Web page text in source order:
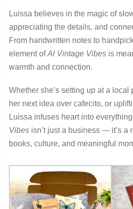
Luissa believes in the magic of
appreciating the details, and
From handwritten notes to
element ofAl Vintage Vibesis
warmth and connection.
Whether she’s setting up at a local
her next idea over cafecito, or
Luissa infuses heart into
Vibesisn’t just a business — it’s a
books, culture, and meaningful